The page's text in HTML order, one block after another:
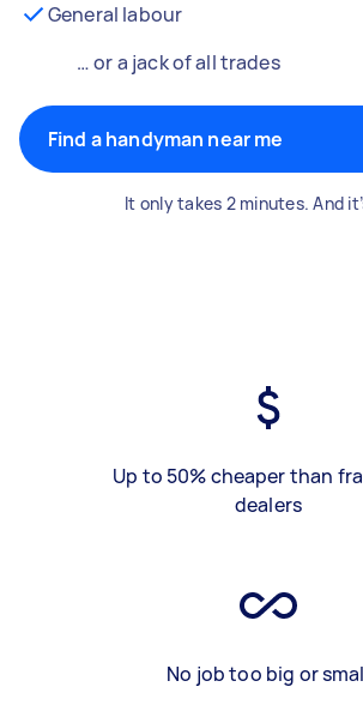
General labour
… or a jack of all trades
Find a handyman near me
It only takes 2 minutes. And
Up to 50% cheaper than
dealers
No job too big or